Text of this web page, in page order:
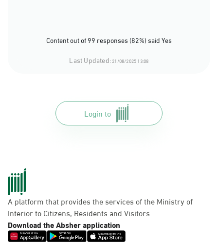
Content out of 99 responses (82%) said Yes
Last Updated:21/08/2025 13:08
Login to
A platform that provides the services of the Ministry of
Interior to Citizens, Residents and Visitors
Download the Absher application